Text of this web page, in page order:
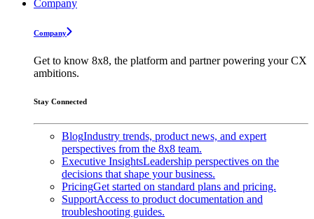
Company
Company
Get to know 8x8, the platform and partner powering your CX
ambitions.
Stay Connected
BlogIndustry trends, product news, and expert
perspectives from the 8x8 team.
Executive InsightsLeadership perspectives on the
decisions that shape your business.
PricingGet started on standard plans and pricing.
SupportAccess to product documentation and
troubleshooting guides.